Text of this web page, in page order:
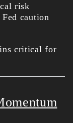
risk
caution
critical for